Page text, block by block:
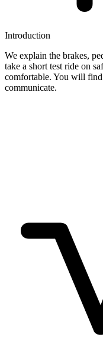
Introduction
We explain the brakes,
take a short test ride on
comfortable. You will
communicate.